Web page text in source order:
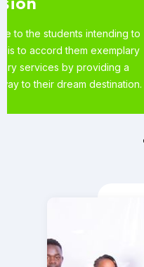
To become
best
student’s